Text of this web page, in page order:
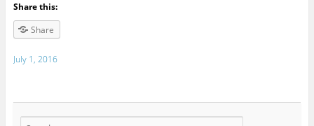
Share this:
Share
July 1, 2016